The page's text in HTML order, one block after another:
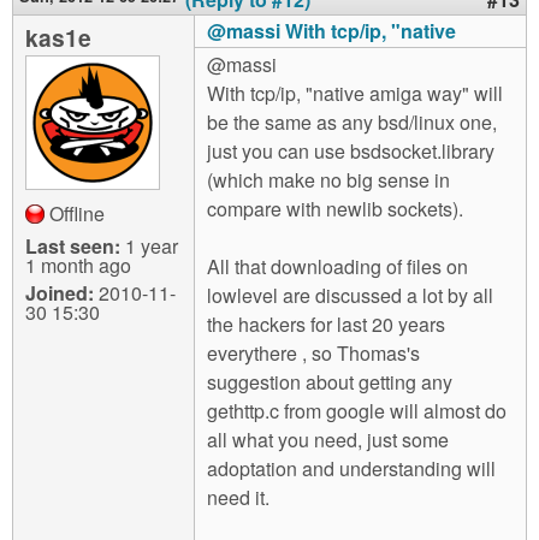
kas1e
Offline
Last seen: 1 year
1 month ago
Joined: 2010-11-
30 15:30
@massi With tcp/ip, "native
@massi
With tcp/ip, "native amiga way" will
be the same as any bsd/linux one,
just you can use bsdsocket.library
(which make no big sense in
compare with newlib sockets).
All that downloading of files on
lowlevel are discussed a lot by all
the hackers for last 20 years
everythere , so Thomas's
suggestion about getting any
gethttp.c from google will almost do
all what you need, just some
adoptation and understanding will
need it.